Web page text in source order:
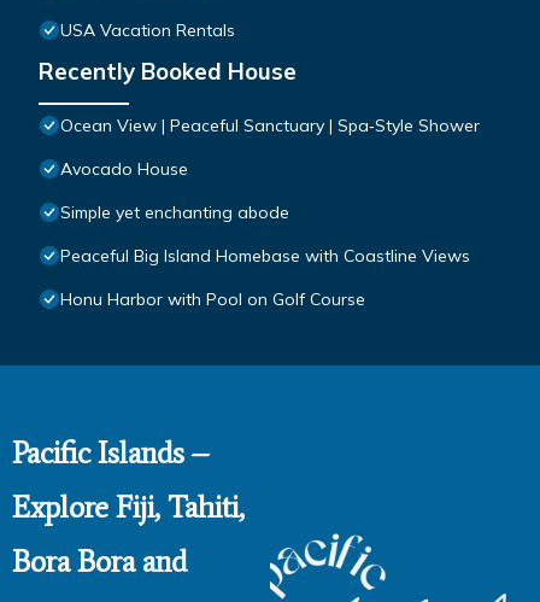
USA Vacation Rentals
Recently Booked House
Ocean View | Peaceful Sanctuary | Spa‑Style Shower
Avocado House
Simple yet enchanting abode
Peaceful Big Island Homebase with Coastline Views
Honu Harbor with Pool on Golf Course
Pacific Islands –
Explore Fiji, Tahiti,
Bora Bora and